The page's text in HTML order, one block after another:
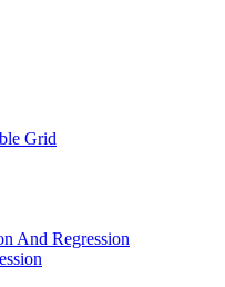
Grid
And Regression